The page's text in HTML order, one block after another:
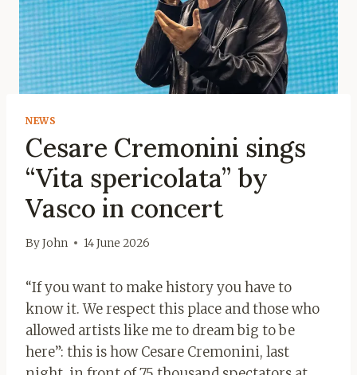
NEWS
Cesare Cremonini sings
“Vita spericolata” by
Vasco in concert
ByJohn 14 June 2026
“If you want to make history you have to
know it. We respect this place and those who
allowed artists like me to dream big to be
here”: this is how Cesare Cremonini, last